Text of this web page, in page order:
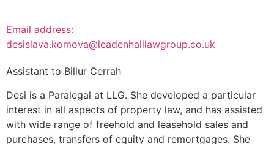
Email address:
desislava.komova@leadenhalllawgroup.co.uk
Assistant to Billur Cerrah
Desi is a Paralegal at LLG. She developed a particular
interest in all aspects of property law, and has assisted
with wide range of freehold and leasehold sales and
purchases, transfers of equity and remortgages. She